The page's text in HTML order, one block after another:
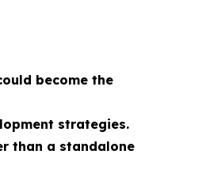
become the
strategies.
than a standalone